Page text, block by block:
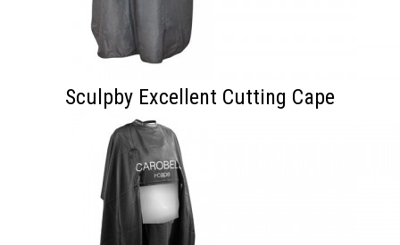
Sculpby Excellent Cutting Cape